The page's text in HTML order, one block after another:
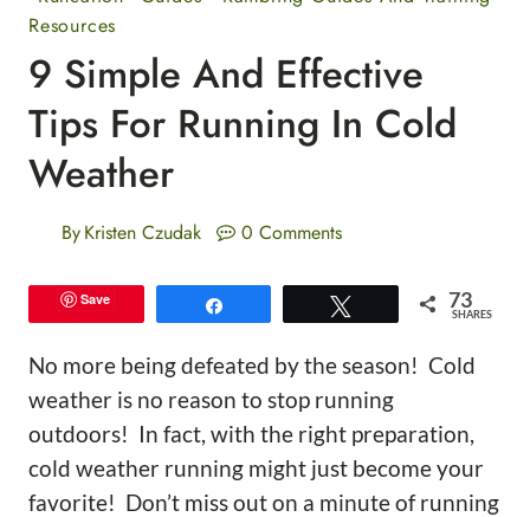
Resources
9 Simple And Effective
Tips For Running In Cold
Weather
ByKristen Czudak 0 Comments
Save 73
SHARES
No more being defeated by the season! Cold
weather is no reason to stop running
outdoors! In fact, with the right preparation,
cold weather running might just become your
favorite! Don’t miss out on a minute of running